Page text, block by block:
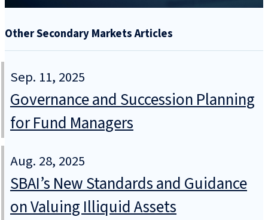
Other Secondary Markets Articles
Sep. 11, 2025
Governance and Succession Planning
for Fund Managers
Aug. 28, 2025
SBAI’s New Standards and Guidance
on Valuing Illiquid Assets